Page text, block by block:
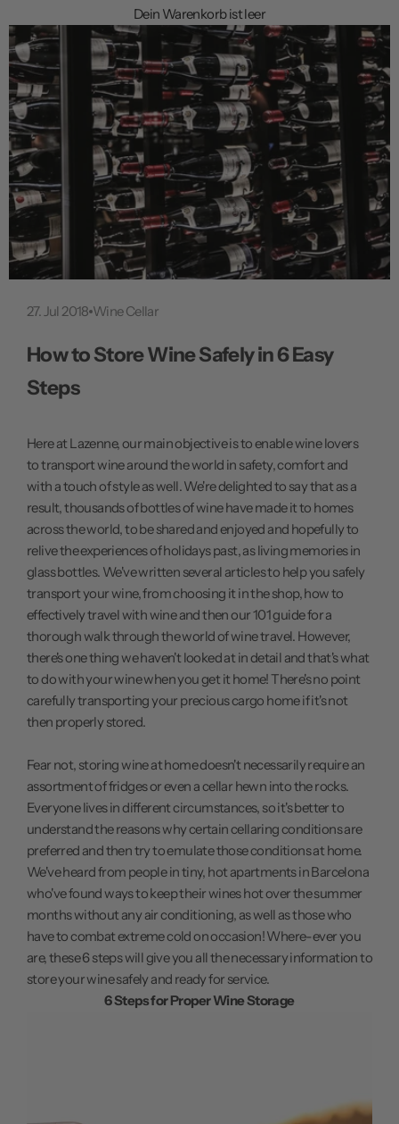
f
n
e
n
Dein Warenkorb ist leer
27. Jul 2018 Wine Cellar
How to Store Wine Safely in 6 Easy
Steps
Here at Lazenne, our main objective is to enable wine lovers
to transport wine around the world in safety, comfort and
with a touch of style as well. We're delighted to say that as a
result, thousands of bottles of wine have made it to homes
across the world, to be shared and enjoyed and hopefully to
relive the experiences of holidays past, as living memories in
glass bottles. We've written several articles to help you safely
transport your wine, fromchoosing it in the shop, how to
effectively travel with wineand then our101 guidefor a
thorough walk through the world of wine travel. However,
there's one thing we haven't looked at in detail and that's what
to do with your wine when you get it home! There's no point
carefully transporting your precious cargo home if it's not
then properly stored.
Fear not, storing wine at home doesn't necessarily require an
assortment of fridges or even a cellar hewn into the rocks.
Everyone lives in different circumstances, so it's better to
understand the reasons why certain cellaring conditions are
preferred and then try to emulate those conditions at home.
We've heard from people in tiny, hot apartments in Barcelona
who've found ways to keep their wines hot over the summer
months without any air conditioning, as well as those who
have to combat extreme cold on occasion! Where-ever you
are, these 6 steps will give you all the necessary information to
store your wine safely and ready for service.
6 Steps for Proper Wine Storage